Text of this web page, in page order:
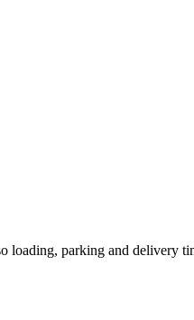
loading, parking and delivery